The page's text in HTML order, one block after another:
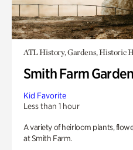
ATL History, Gardens, Historic
Smith Farm
Kid Favorite
Less than 1 hour
A variety of heirloom plants,
at Smith Farm.